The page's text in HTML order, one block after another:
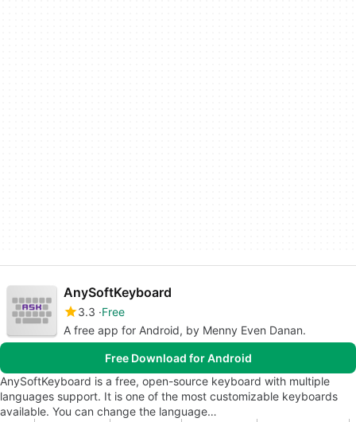
AnySoftKeyboard
3.3 Free
A free app for Android, by Menny Even Danan.
Free Download for Android
AnySoftKeyboard is a free, open-source keyboard with multiple
languages support. It is one of the most customizable keyboards
available. You can change the language…